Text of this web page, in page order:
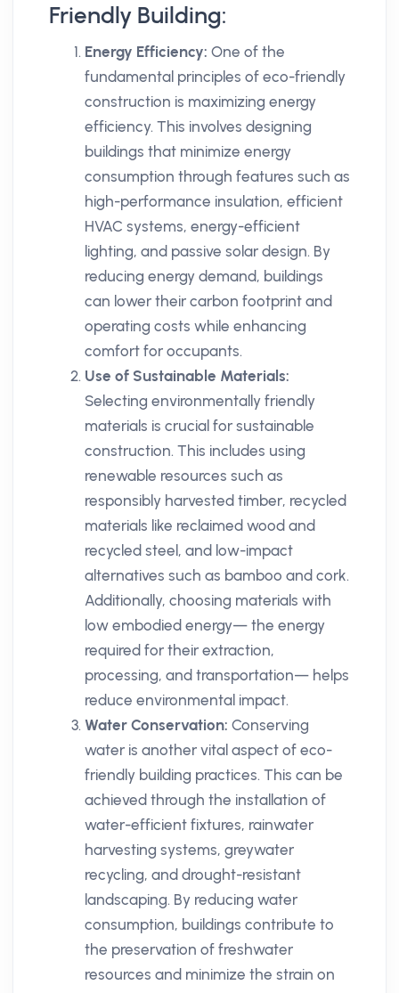
Friendly Building:
Energy Efficiency: One of the
fundamental principles of eco-friendly
construction is maximizing energy
efficiency. This involves designing
buildings that minimize energy
consumption through features such as
high-performance insulation, efficient
HVAC systems, energy-efficient
lighting, and passive solar design. By
reducing energy demand, buildings
can lower their carbon footprint and
operating costs while enhancing
comfort for occupants.
Use of Sustainable Materials:
Selecting environmentally friendly
materials is crucial for sustainable
construction. This includes using
renewable resources such as
responsibly harvested timber, recycled
materials like reclaimed wood and
recycled steel, and low-impact
alternatives such as bamboo and cork.
Additionally, choosing materials with
low embodied energy— the energy
required for their extraction,
processing, and transportation— helps
reduce environmental impact.
Water Conservation: Conserving
water is another vital aspect of eco-
friendly building practices. This can be
achieved through the installation of
water-efficient fixtures, rainwater
harvesting systems, greywater
recycling, and drought-resistant
landscaping. By reducing water
consumption, buildings contribute to
the preservation of freshwater
resources and minimize the strain on